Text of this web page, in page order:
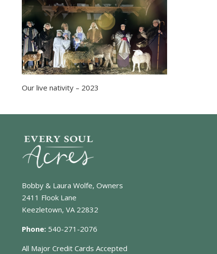
Our live nativity – 2023
Bobby & Laura Wolfe, Owners
2411 Flook Lane
Keezletown, VA 22832
Phone: 540-271-2076
All Major Credit Cards Accepted